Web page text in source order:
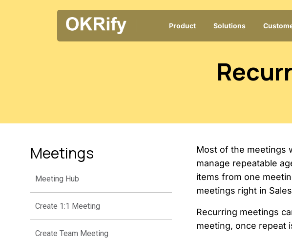
Product Solutions
Meetings
Meeting Hub
Create 1:1 Meeting
Create Team Meeting
Most of the meetings
manage repeatable
items from one
meetings right in
Recurring meetings
meeting, once repeat